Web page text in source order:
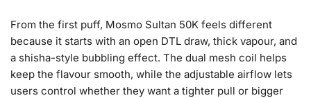
From the first puff, Mosmo Sultan 50K feels different
because it starts with an open DTL draw, thick vapour, and
a shisha-style bubbling effect. The dual mesh coil helps
keep the flavour smooth, while the adjustable airflow lets
users control whether they want a tighter pull or bigger